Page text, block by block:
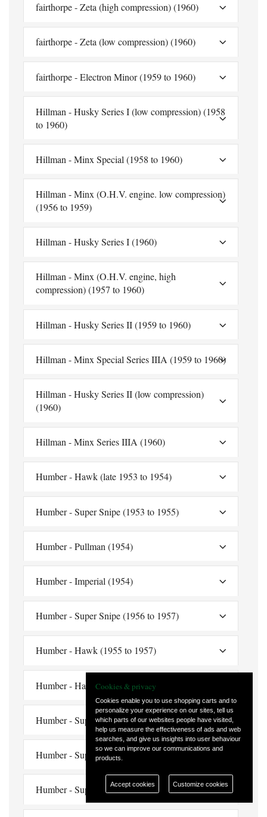
fairthorpe - Zeta (high compression) (1960)
fairthorpe - Zeta (low compression) (1960)
fairthorpe - Electron Minor (1959 to 1960)
Hillman - Husky Series I (low compression) (1958
to 1960)
Hillman - Minx Special (1958 to 1960)
Hillman - Minx (O.H.V. engine. low compression)
(1956 to 1959)
Hillman - Husky Series I (1960)
Hillman - Minx (O.H.V. engine, high
compression) (1957 to 1960)
Hillman - Husky Series II (1959 to 1960)
Hillman - Minx Special Series IIIA (1959 to 1960)
Hillman - Husky Series II (low compression)
(1960)
Hillman - Minx Series IIIA (1960)
Humber - Hawk (late 1953 to 1954)
Humber - Super Snipe (1953 to 1955)
Humber - Pullman (1954)
Humber - Imperial (1954)
Humber - Super Snipe (1956 to 1957)
Humber - Hawk (1955 to 1957)
Humber - Hawk (1958 to 1960)
Humber - Super Snipe (1959)
Humber - Super Snipe (late 1959)
Humber - Super Snipe (1960)
Cookies & privacy
Cookies enable you to use shopping carts and to
personalize your experience on our sites, tell us
which parts of our websites people have visited,
help us measure the effectiveness of ads and web
searches, and give us insights into user behaviour
so we can improve our communications and
products.
Accept cookies Customize cookies